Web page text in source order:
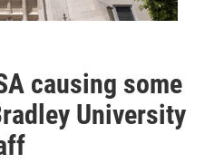
causing some
University